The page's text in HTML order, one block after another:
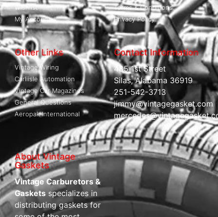
Wishlist
My Account
Terms & Conditions
Privacy Policy
Other Links
Vintage Wiring
Carliisle Automation
Vintage Car Magazines
General Questions
Aeropak International
Contact Information
485 1st Street
Silas, Alabama 36919
251-542-3713
jimmy@vintagegasket.com
About Vintage
Gaskets
Vintage Carburetors &
Gaskets specializes in
distributing gaskets for